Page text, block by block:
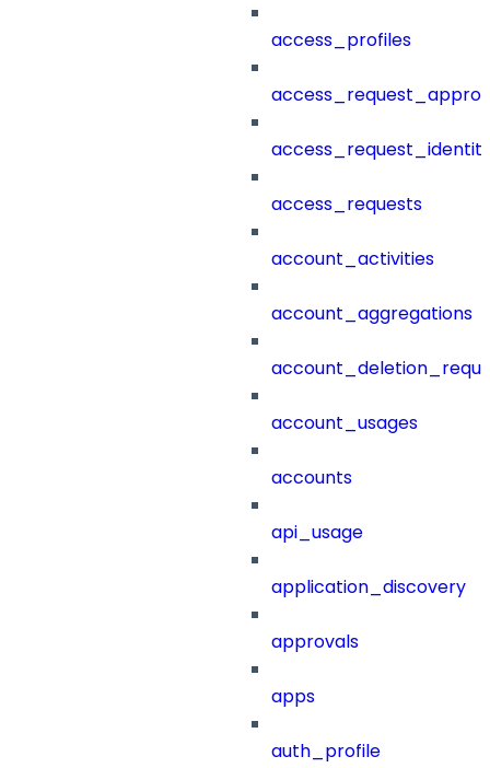
access_profiles
access_requests
account_activities
account_aggregations
account_usages
accounts
api_usage
application_discovery
approvals
apps
auth_profile